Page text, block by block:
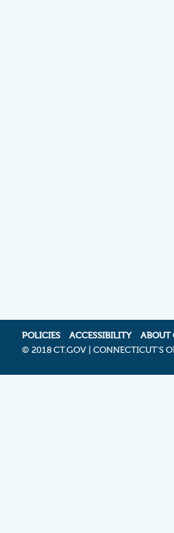
POLICIES ACCESSIBILITY ABOUT
© 2018 CT.GOV | CONNECTICUT'S